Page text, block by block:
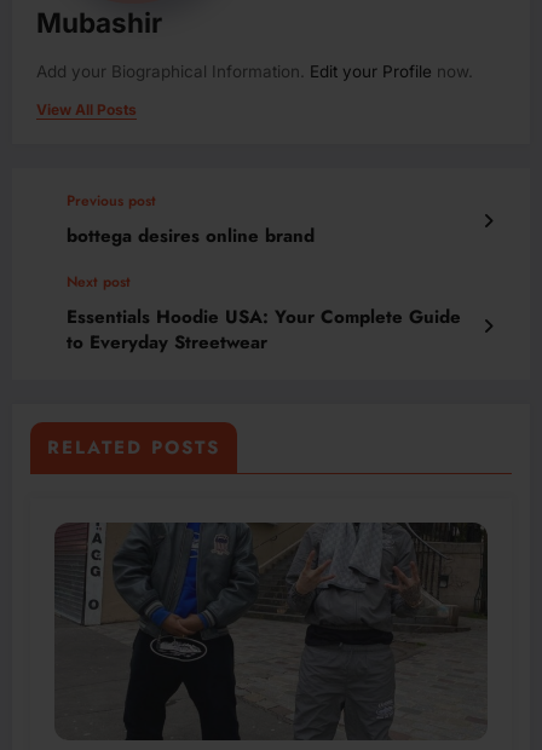
Mubashir
Add your Biographical Information. Edit your Profile now.
View All Posts
Previous post
bottega desires online brand
Next post
Essentials Hoodie USA: Your Complete Guide
to Everyday Streetwear
RELATED POSTS